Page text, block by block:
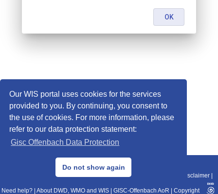
Our WIS portal uses cookies for the services
provided to you. By continuing, you consent to
the use of cookies. For more information, please
refer to our data protection statement:
Gisc Offenbach Data Protection
Do not show again
© 2013–2025 DWD, Release Date: 2025-11-10
Data Protection|Sitemap|WIS 2.0|BITV 2.0 Disclaimer
Need help? About DWD, WMO and WIS GISC-Offenbach AoR Copyright
OK